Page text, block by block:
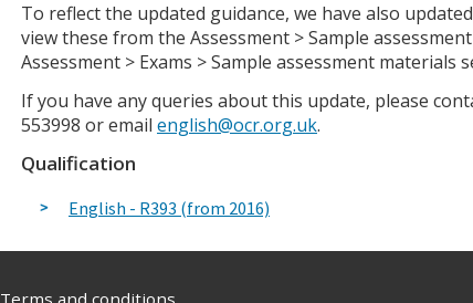
To reflect the updated guidance, we have also
view these from the Assessment > Sample
Assessment > Exams > Sample assessment materials
If you have any queries about this update, please
553998 or email english@ocr.org.uk.
Qualification
English - R393 (from 2016)
Terms and conditions